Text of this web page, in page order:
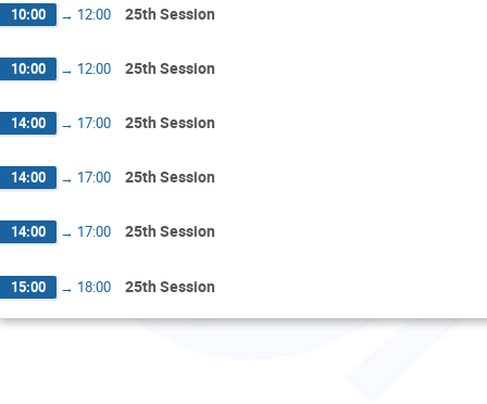
10:00 → 12:00 25th Session
10:00 → 12:00 25th Session
14:00 → 17:00 25th Session
14:00 → 17:00 25th Session
14:00 → 17:00 25th Session
15:00 → 18:00 25th Session